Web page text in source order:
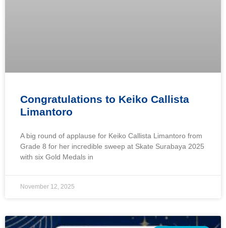
Congratulations to Keiko Callista
Limantoro
A big round of applause for Keiko Callista Limantoro from
Grade 8 for her incredible sweep at Skate Surabaya 2025
with six Gold Medals in
November 12, 2025